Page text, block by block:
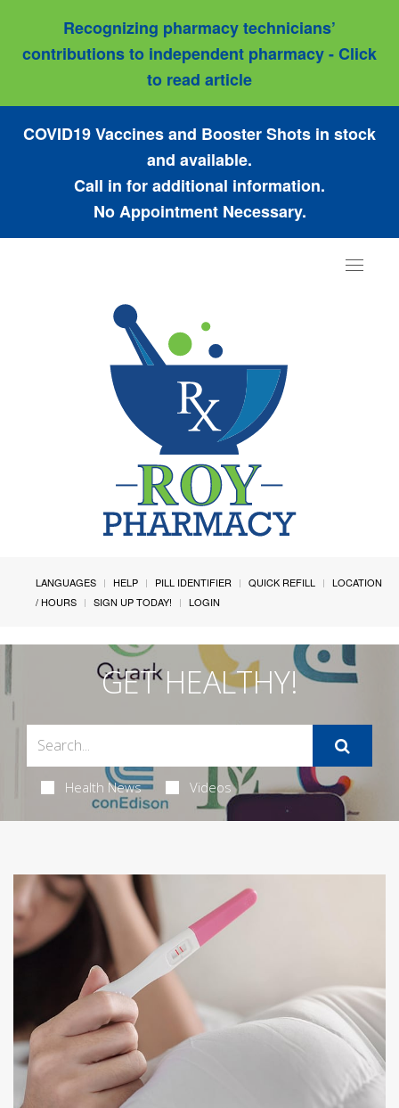
Recognizing pharmacy technicians’
contributions to independent pharmacy - Click
to read article
COVID19 Vaccines and Booster Shots in stock
and available.
Call in for additional information.
No Appointment Necessary.
Toggle
LANGUAGES HELP PILL IDENTIFIER QUICK REFILL
LOCATION
/ HOURS
SIGN UP TODAY! LOGIN
GET HEALTHY!
Health News Videos